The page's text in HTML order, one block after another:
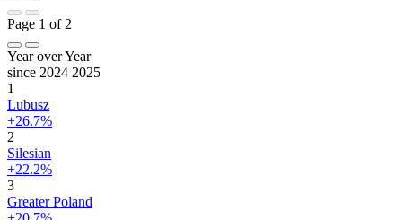
Page 1 of 2
Year over Year
since 2024 2025
1
Lubusz
+26.7%
2
Silesian
+22.2%
3
Greater Poland